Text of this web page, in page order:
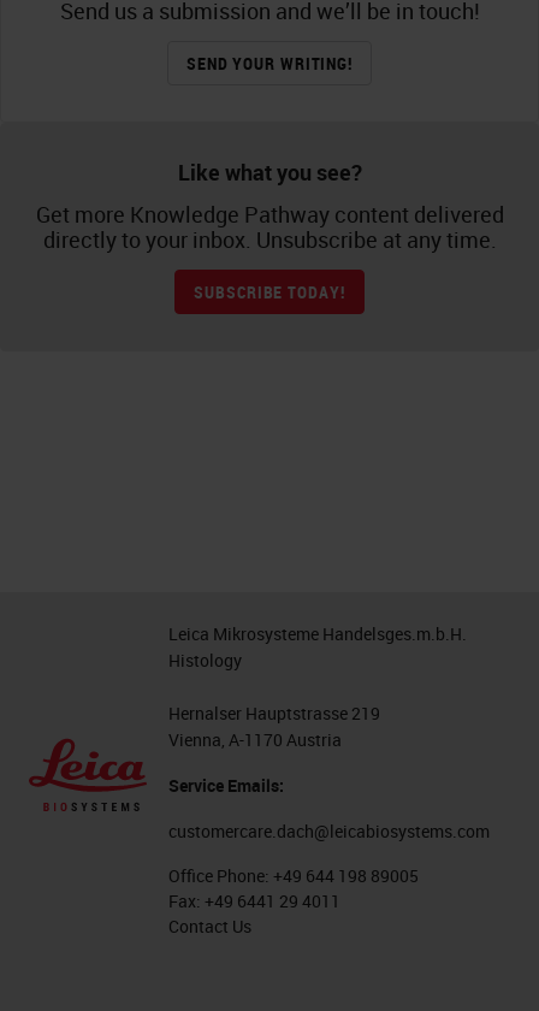
Send us a submission and we’ll be in touch!
SEND YOUR WRITING!
Like what you see?
Get more Knowledge Pathway content delivered
directly to your inbox. Unsubscribe at any time.
SUBSCRIBE TODAY!
Leica Mikrosysteme Handelsges.m.b.H.
Histology
Hernalser Hauptstrasse 219
Vienna, A-1170 Austria
Service Emails:
customercare.dach@leicabiosystems.com
Office Phone: +49 644 198 89005
Fax: +49 6441 29 4011
Contact Us